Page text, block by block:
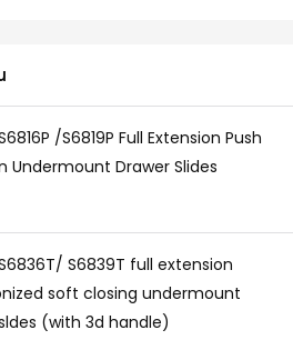
Undermount Drawer Slides
S6836T/ S6839T full extension
soft closing undermount
(with 3d handle)